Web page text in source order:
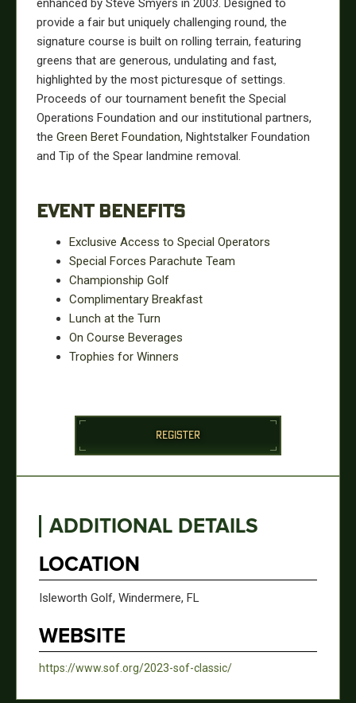
enhanced by Steve Smyers in 2003. Designed to
provide a fair but uniquely challenging round, the
signature course is built on rolling terrain, featuring
greens that are generous, undulating and fast,
highlighted by the most picturesque of settings.
Proceeds of our tournament benefit the Special
Operations Foundation and our institutional partners,
the Green Beret Foundation, Nightstalker Foundation
and Tip of the Spear landmine removal.
EVENT BENEFITS
Exclusive Access to Special Operators
Special Forces Parachute Team
Championship Golf
Complimentary Breakfast
Lunch at the Turn
On Course Beverages
Trophies for Winners
REGISTER
ADDITIONAL DETAILS
LOCATION
Isleworth Golf, Windermere, FL
WEBSITE
https://www.sof.org/2023-sof-classic/